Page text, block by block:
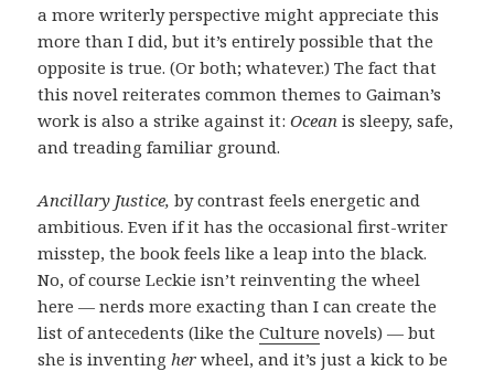
a more writerly perspective might appreciate this
more than I did, but it’s entirely possible that the
opposite is true. (Or both; whatever.) The fact that
this novel reiterates common themes to Gaiman’s
work is also a strike against it:Ocean is sleepy, safe,
and treading familiar ground.
Ancillary Justice, by contrast feels energetic and
ambitious. Even if it has the occasional first-writer
misstep, the book feels like a leap into the black.
No, of course Leckie isn’t reinventing the wheel
here — nerds more exacting than I can create the
list of antecedents (like theCulture novels) — but
she is inventing her wheel, and it’s just a kick to be